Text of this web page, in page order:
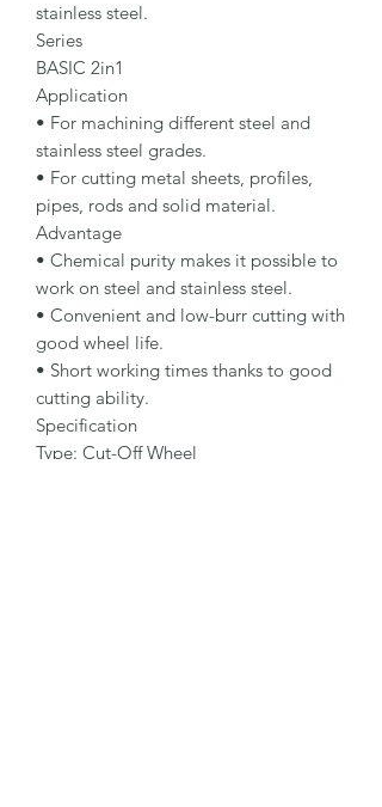
stainless steel.
Series
BASIC 2in1
Application
• For machining different steel and
stainless steel grades.
• For cutting metal sheets, profiles,
pipes, rods and solid material.
Advantage
• Chemical purity makes it possible to
work on steel and stainless steel.
• Convenient and low-burr cutting with
good wheel life.
• Short working times thanks to good
cutting ability.
Specification
Type: Cut-Off Wheel